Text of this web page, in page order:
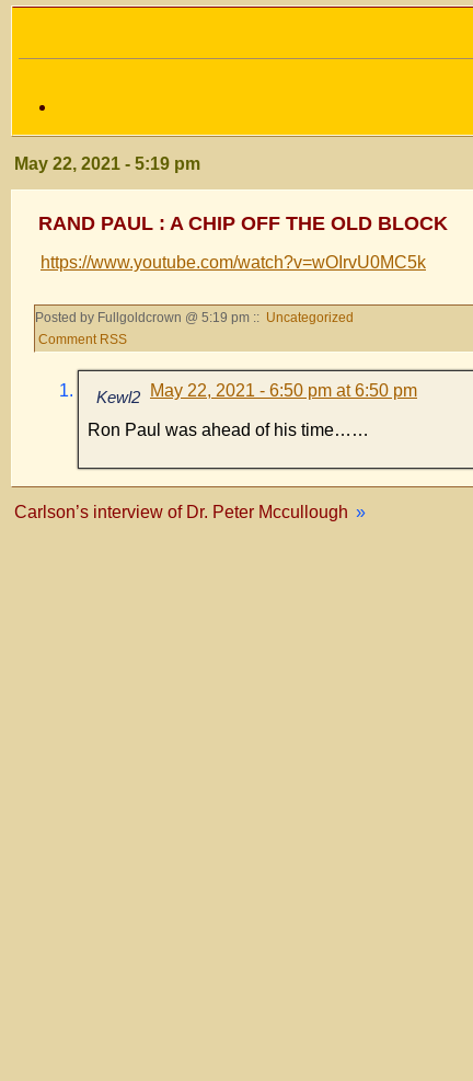
May 22, 2021 - 5:19 pm
RAND PAUL : A CHIP OFF THE OLD BLOCK
https://www.youtube.com/watch?v=wOIrvU0MC5k
Posted by Fullgoldcrown @ 5:19 pm :: Uncategorized
Comment RSS
Kewl2 May 22, 2021 - 6:50 pm at 6:50 pm
Ron Paul was ahead of his time……
Carlson’s interview of Dr. Peter Mccullough »